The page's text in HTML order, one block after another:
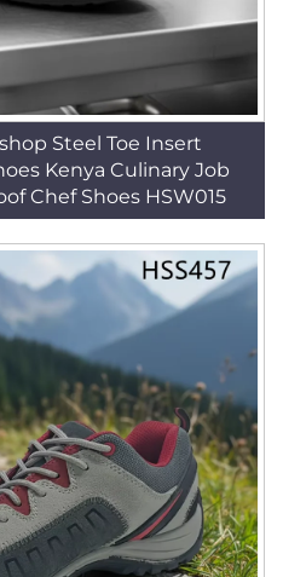
Steel Toe Insert
Kenya Culinary Job
Chef Shoes HSW015